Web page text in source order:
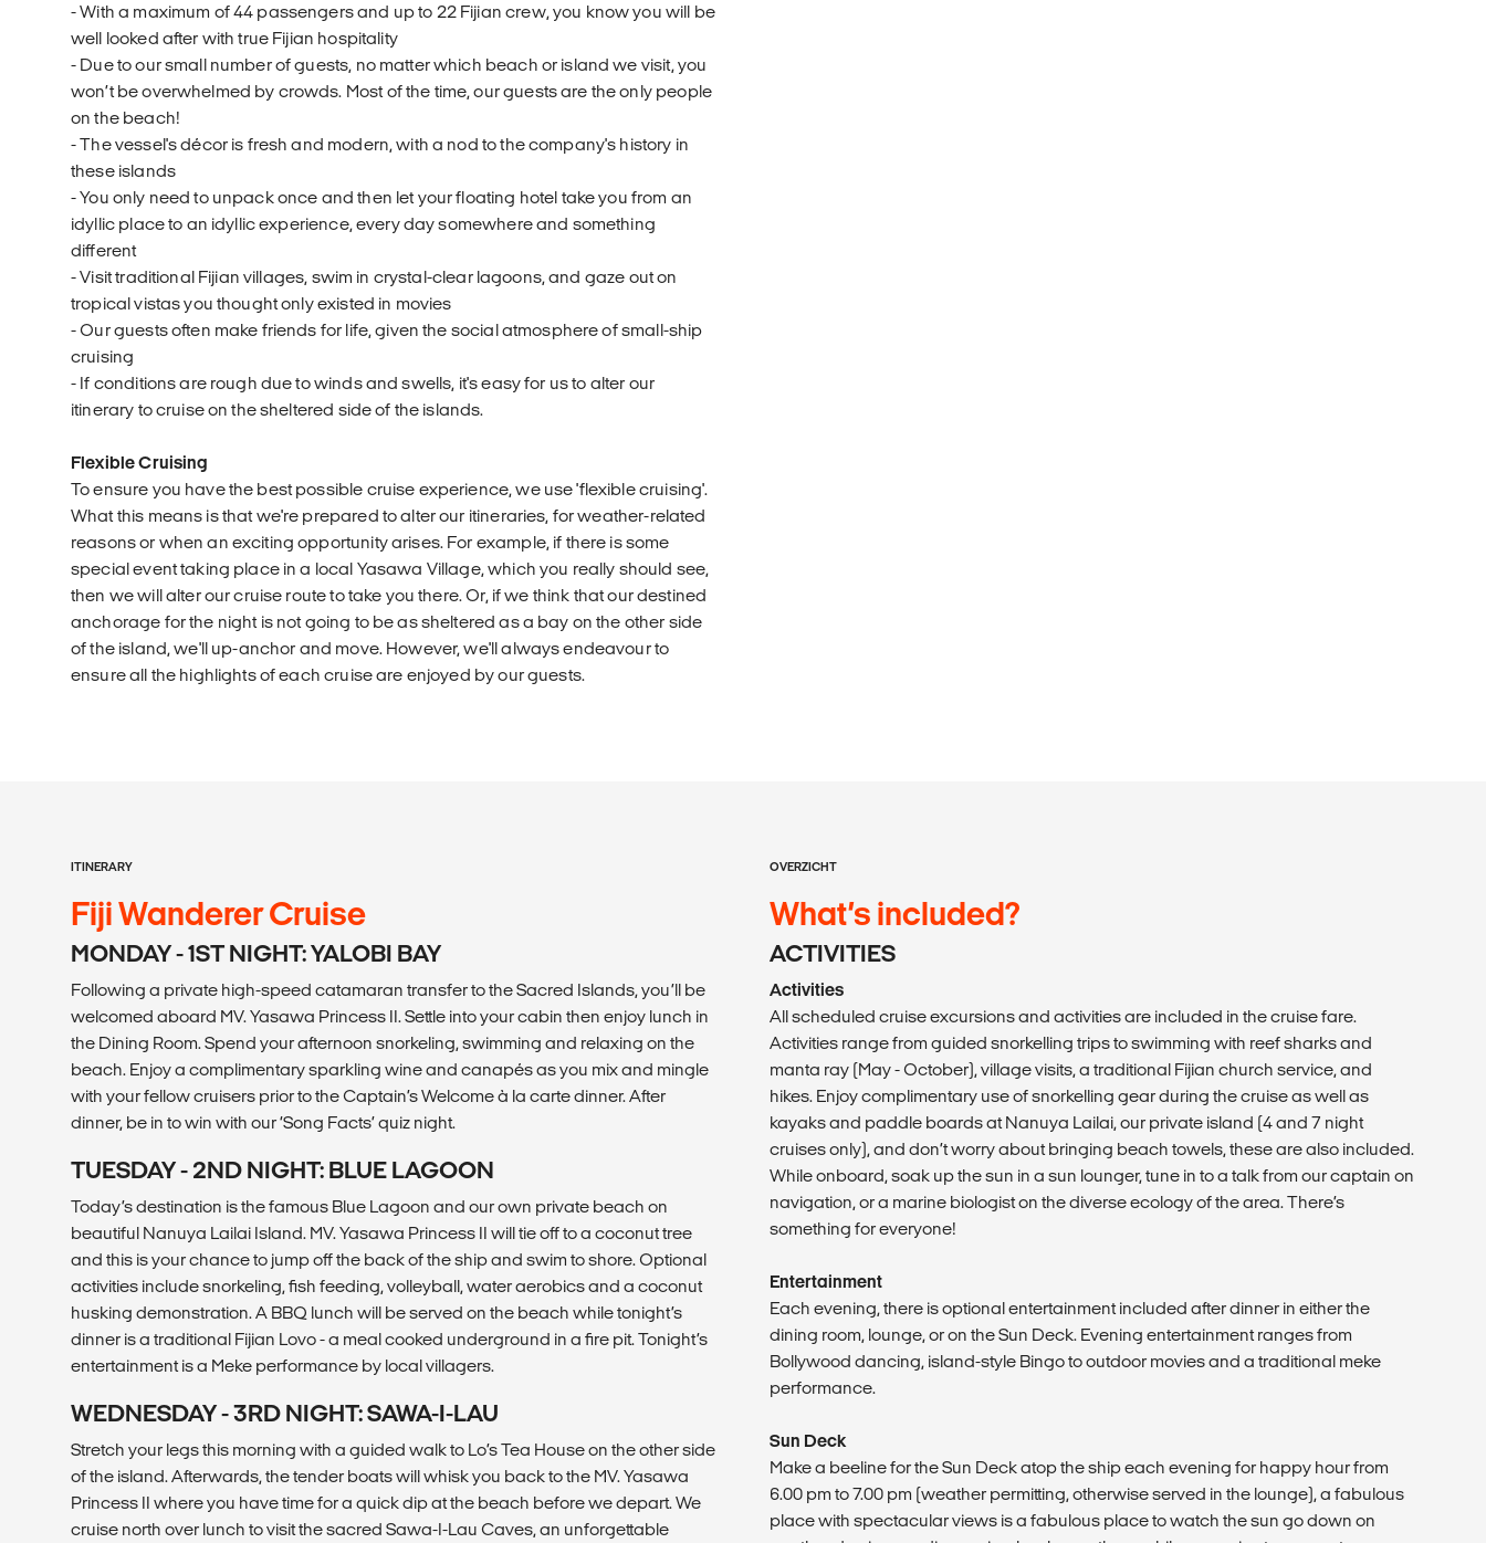
- With a maximum of 44 passengers and up to 22 Fijian crew, you know you will be
well looked after with true Fijian hospitality
- Due to our small number of guests, no matter which beach or island we visit, you
won’t be overwhelmed by crowds. Most of the time, our guests are the only people
on the beach!
- The vessel's décor is fresh and modern, with a nod to the company's history in
these islands
- You only need to unpack once and then let your floating hotel take you from an
idyllic place to an idyllic experience, every day somewhere and something
different
- Visit traditional Fijian villages, swim in crystal-clear lagoons, and gaze out on
tropical vistas you thought only existed in movies
- Our guests often make friends for life, given the social atmosphere of small-ship
cruising
- If conditions are rough due to winds and swells, it's easy for us to alter our
itinerary to cruise on the sheltered side of the islands.
Flexible Cruising
To ensure you have the best possible cruise experience, we use 'flexible cruising'.
What this means is that we're prepared to alter our itineraries, for weather-related
reasons or when an exciting opportunity arises. For example, if there is some
special event taking place in a local Yasawa Village, which you really should see,
then we will alter our cruise route to take you there. Or, if we think that our destined
anchorage for the night is not going to be as sheltered as a bay on the other side
of the island, we'll up-anchor and move. However, we'll always endeavour to
ensure all the highlights of each cruise are enjoyed by our guests.
ITINERARY
Fiji Wanderer Cruise
MONDAY - 1ST NIGHT: YALOBI BAY
Following a private high-speed catamaran transfer to the Sacred Islands, you’ll be
welcomed aboard MV. Yasawa Princess II. Settle into your cabin then enjoy lunch in
the Dining Room. Spend your afternoon snorkeling, swimming and relaxing on the
beach. Enjoy a complimentary sparkling wine and canapés as you mix and mingle
with your fellow cruisers prior to the Captain’s Welcome à la carte dinner. After
dinner, be in to win with our ‘Song Facts’ quiz night.
TUESDAY - 2ND NIGHT: BLUE LAGOON
Today’s destination is the famous Blue Lagoon and our own private beach on
beautiful Nanuya Lailai Island. MV. Yasawa Princess II will tie off to a coconut tree
and this is your chance to jump off the back of the ship and swim to shore. Optional
activities include snorkeling, fish feeding, volleyball, water aerobics and a coconut
husking demonstration. A BBQ lunch will be served on the beach while tonight’s
dinner is a traditional Fijian Lovo - a meal cooked underground in a fire pit. Tonight’s
entertainment is a Meke performance by local villagers.
WEDNESDAY - 3RD NIGHT: SAWA-I-LAU
Stretch your legs this morning with a guided walk to Lo’s Tea House on the other side
of the island. Afterwards, the tender boats will whisk you back to the MV. Yasawa
Princess II where you have time for a quick dip at the beach before we depart. We
cruise north over lunch to visit the sacred Sawa-I-Lau Caves, an unforgettable
OVERZICHT
What’s included?
ACTIVITIES
Activities
All scheduled cruise excursions and activities are included in the cruise fare.
Activities range from guided snorkelling trips to swimming with reef sharks and
manta ray (May - October), village visits, a traditional Fijian church service, and
hikes. Enjoy complimentary use of snorkelling gear during the cruise as well as
kayaks and paddle boards at Nanuya Lailai, our private island (4 and 7 night
cruises only), and don’t worry about bringing beach towels, these are also included.
While onboard, soak up the sun in a sun lounger, tune in to a talk from our captain on
navigation, or a marine biologist on the diverse ecology of the area. There’s
something for everyone!
Entertainment
Each evening, there is optional entertainment included after dinner in either the
dining room, lounge, or on the Sun Deck. Evening entertainment ranges from
Bollywood dancing, island-style Bingo to outdoor movies and a traditional meke
performance.
Sun Deck
Make a beeline for the Sun Deck atop the ship each evening for happy hour from
6.00 pm to 7.00 pm (weather permitting, otherwise served in the lounge), a fabulous
place with spectacular views is a fabulous place to watch the sun go down on